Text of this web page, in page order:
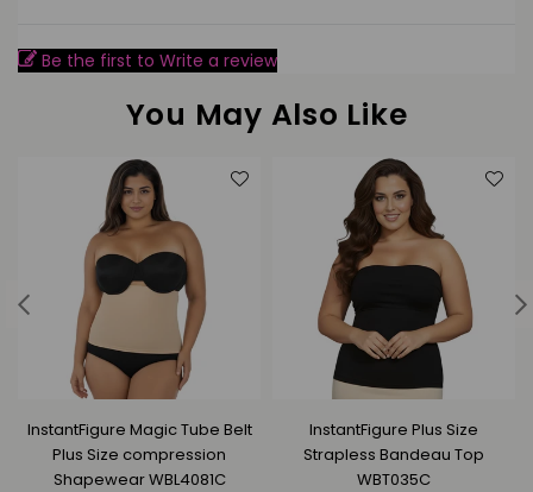
Be the first to Write a review
You May Also Like
InstantFigure Magic Tube Belt
Plus Size compression
Shapewear WBL4081C
InstantFigure Plus Size
Strapless Bandeau Top
WBT035C